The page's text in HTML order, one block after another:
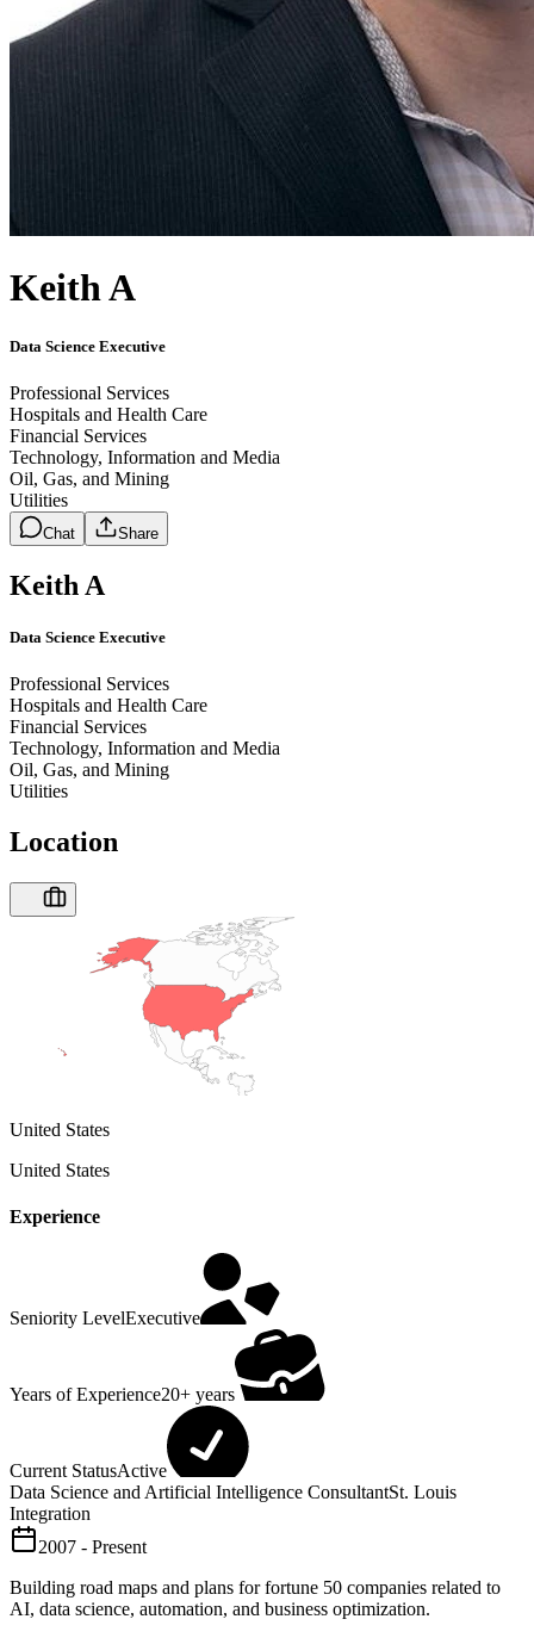
Keith A
Data Science Executive
Professional Services
Hospitals and Health Care
Financial Services
Technology, Information and Media
Oil, Gas, and Mining
Utilities
Chat Share
Keith A
Data Science Executive
Professional Services
Hospitals and Health Care
Financial Services
Technology, Information and Media
Oil, Gas, and Mining
Utilities
Location
United States
United States
Experience
Seniority LevelExecutive
Years of Experience20+ years
Current StatusActive
Data Science and Artificial Intelligence ConsultantSt. Louis
Integration
2007 - Present
Building road maps and plans for fortune 50 companies related to
AI, data science, automation, and business optimization.